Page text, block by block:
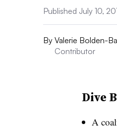
Published July 10,
By Valerie Bolden-
Contributor
Dive
A